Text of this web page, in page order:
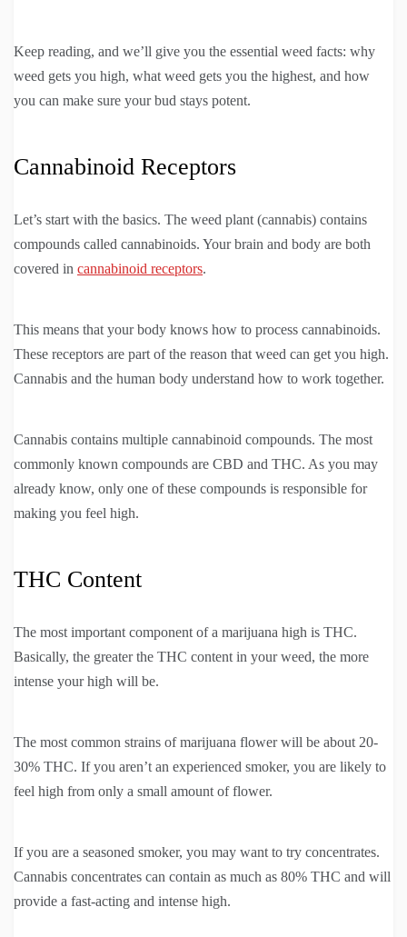
Keep reading, and we’ll give you the essential weed facts: why
weed gets you high, what weed gets you the highest, and how
you can make sure your bud stays potent.
Cannabinoid Receptors
Let’s start with the basics. The weed plant (cannabis) contains
compounds called cannabinoids. Your brain and body are both
covered in cannabinoid receptors.
This means that your body knows how to process cannabinoids.
These receptors are part of the reason that weed can get you high.
Cannabis and the human body understand how to work together.
Cannabis contains multiple cannabinoid compounds. The most
commonly known compounds are CBD and THC. As you may
already know, only one of these compounds is responsible for
making you feel high.
THC Content
The most important component of a marijuana high is THC.
Basically, the greater the THC content in your weed, the more
intense your high will be.
The most common strains of marijuana flower will be about 20-
30% THC. If you aren’t an experienced smoker, you are likely to
feel high from only a small amount of flower.
If you are a seasoned smoker, you may want to try concentrates.
Cannabis concentrates can contain as much as 80% THC and will
provide a fast-acting and intense high.